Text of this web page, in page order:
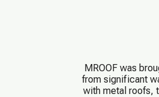
MROOF was
from significant
with metal roofs,